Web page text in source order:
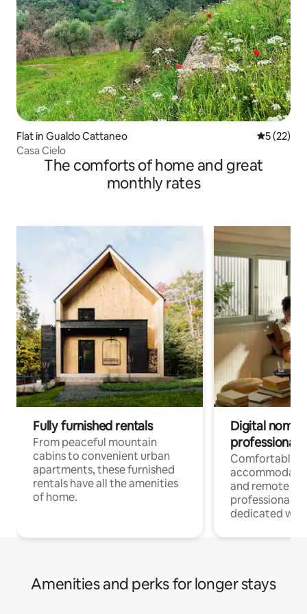
Flat in Gualdo Cattaneo 5 out of 5
5 (22)
Casa Cielo
The comforts of home and great
monthly rates
Fully furnished rentals
From peaceful mountain
cabins to convenient urban
apartments, these furnished
rentals have all the amenities
of home.
Digital
professionals
Comfortable
and remote
professionals
dedicated
Amenities and perks for longer stays